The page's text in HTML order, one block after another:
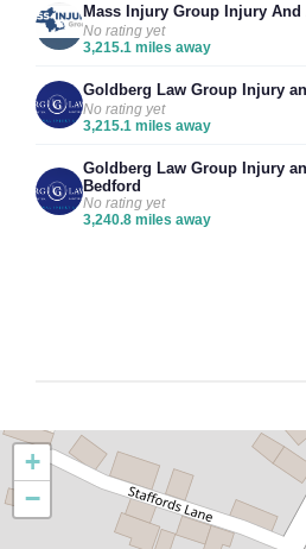
Mass Injury Group Injury
No rating yet
3,215.1 miles away
Goldberg Law Group Injury
No rating yet
3,215.1 miles away
Goldberg Law Group Injury
Bedford
No rating yet
3,240.8 miles away
+
−